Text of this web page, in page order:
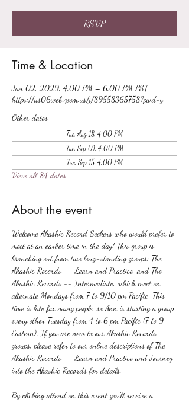
RSVP
Time & Location
Jan 02, 2029, 4:00 PM – 6:00 PM PST
https://us06web.zoom.us/j/89558365758?pwd=y
Other dates
Tue, Aug 18, 4:00 PM
Tue, Sep 01, 4:00 PM
Tue, Sep 15, 4:00 PM
View all 84 dates
About the event
Welcome Akashic Record Seekers who would prefer to
meet at an earlier time in the day! This group is
branching out from two long-standing groups: The
Akashic Records -- Learn and Practice, and The
Akashic Records -- Intermediate, which meet on
alternate Mondays from 7 to 9/10 pm Pacific. This
time is late for many people, so Ann is starting a group
every other Tuesday from 4 to 6 pm Pacific (7 to 9
Eastern). If you are new to our Akashic Records
groups, please refer to our online descriptions of The
Akashic Records -- Learn and Practice and Journey
into the Akashic Records for details.
By clicking attend on this event you'll receive a